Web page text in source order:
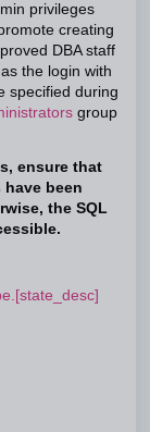
privileges
creating
DBA staff
the login with
specified during
group
ensure that
been
the SQL